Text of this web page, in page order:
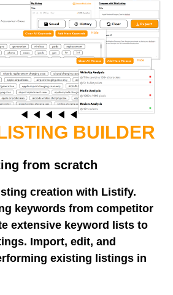
BUILDER
from scratch
creation with Listify.
keywords from competitor
extensive keyword lists to
Import, edit, and
existing listings in